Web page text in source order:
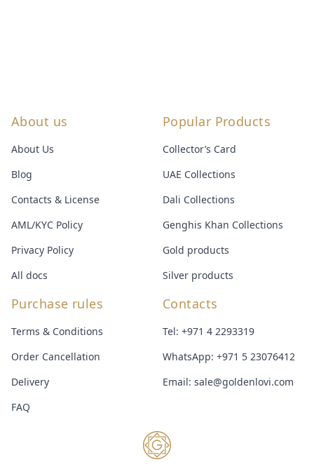
About us
About Us
Blog
Contacts & License
AML/KYC Policy
Privacy Policy
All docs
Popular Products
Collector’s Card
UAE Collections
Dali Collections
Genghis Khan Collections
Gold products
Silver products
Purchase rules
Terms & Conditions
Order Cancellation
Delivery
FAQ
Contacts
Tel: +971 4 2293319
WhatsApp: +971 5 23076412
Email: sale@goldenlovi.com